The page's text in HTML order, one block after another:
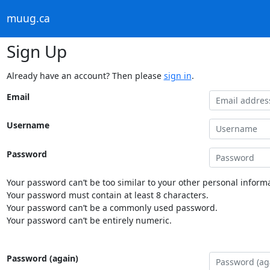
muug.ca
Sign Up
Already have an account? Then please sign in.
Email
Username
Password
Your password can’t be too similar to your other personal
Your password must contain at least 8 characters.
Your password can’t be a commonly used password.
Your password can’t be entirely numeric.
Password (again)